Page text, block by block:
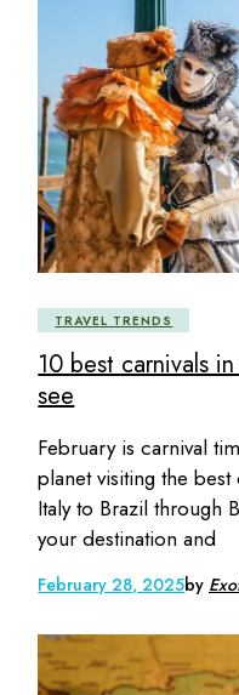
TRAVEL TRENDS
10 best carnivals
see
February is carnival
planet visiting the
Italy to Brazil through
your destination and
February 28, 2025by